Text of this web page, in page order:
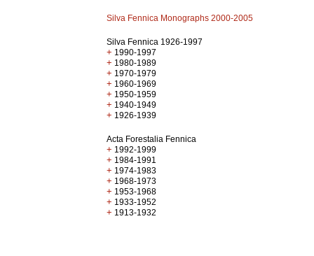
Silva Fennica Monographs 2000-2005
Silva Fennica 1926-1997
+ 1990-1997
+ 1980-1989
+ 1970-1979
+ 1960-1969
+ 1950-1959
+ 1940-1949
+ 1926-1939
Acta Forestalia Fennica
+ 1992-1999
+ 1984-1991
+ 1974-1983
+ 1968-1973
+ 1953-1968
+ 1933-1952
+ 1913-1932